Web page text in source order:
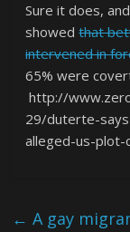
Sure it does,
showedthat
intervened in
65% were
http://
29/duterte-
alleged-us-
← A gay